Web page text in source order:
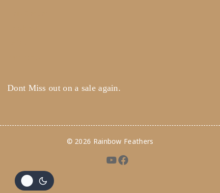
Dont Miss out on a sale again.
© 2026 Rainbow Feathers